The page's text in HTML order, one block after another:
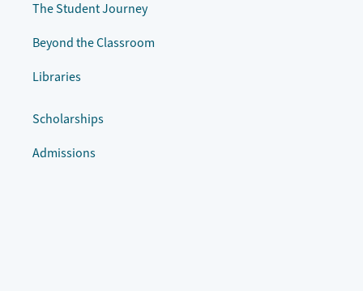
The Student Journey
Beyond the Classroom
Libraries
Scholarships
Admissions